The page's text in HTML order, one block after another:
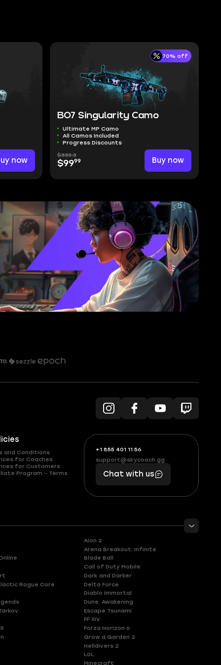
now
70% off
BO7 Singularity Camo
Ultimate MP Camo
All Camos Included
Progress Discounts
$333.3
$9999 Buy now
and Conditions
for Coaches
for Customers
Program – Terms
+1 855 401 11 56
+1
(855)
401
56
What
boosts
you,
makes
you
support@skycoach.gg
support@skycoach.gg
Chat with us
Aion 2
Arena Breakout: Infinite
Blade Ball
Call of Duty Mobile
Dark and Darker
Rogue Core
Delta Force
Diablo Immortal
Dune: Awakening
Escape Tsunami
FF XIV
Forza Horizon 6
Grow a Garden 2
Helldivers 2
LoL
Minecraft